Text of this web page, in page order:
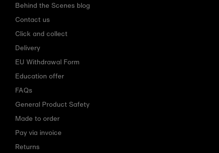
Behind the Scenes blog
Contact us
Click and collect
Delivery
EU Withdrawal Form
Education offer
FAQs
General Product Safety
Made to order
Pay via invoice
Returns